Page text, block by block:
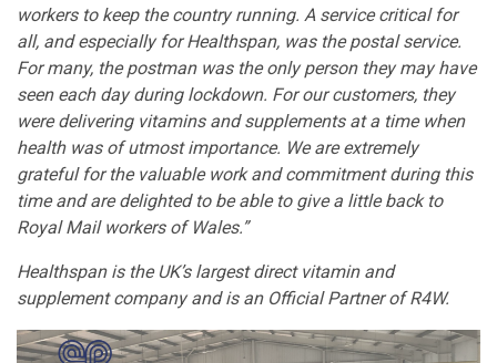
workers to keep the country running. A service critical for
all, and especially for Healthspan, was the postal service.
For many, the postman was the only person they may have
seen each day during lockdown. For our customers, they
were delivering vitamins and supplements at a time when
health was of utmost importance. We are extremely
grateful for the valuable work and commitment during this
time and are delighted to be able to give a little back to
Royal Mail workers of Wales.”
Healthspan is the UK’s largest direct vitamin and
supplement company and is an Official Partner of R4W.